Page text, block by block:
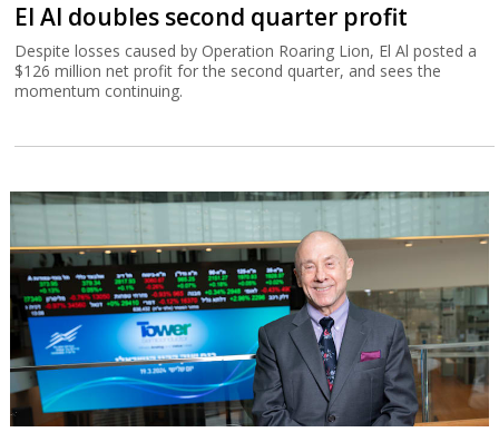
El Al doubles second quarter profit
Despite losses caused by Operation Roaring Lion, El Al posted a
$126 million net profit for the second quarter, and sees the
momentum continuing.